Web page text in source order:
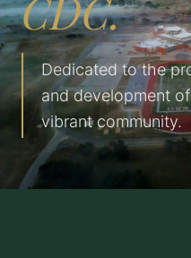
CDC.
Dedicated to the
and development
vibrant community.